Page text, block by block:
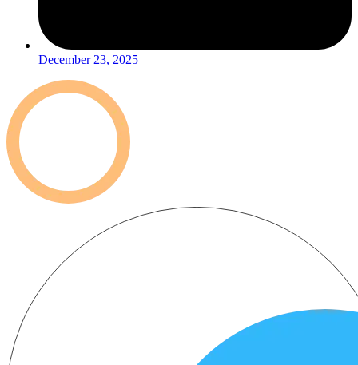
December 23, 2025